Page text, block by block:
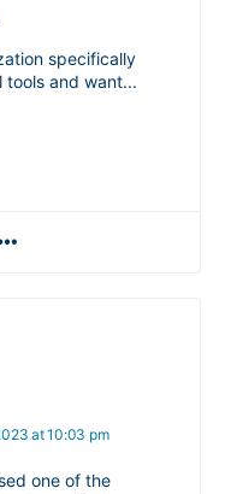
specifically
tools and want...
Items
at 10:03 pm
one of the